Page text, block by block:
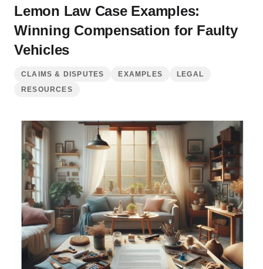
Lemon Law Case Examples:
Winning Compensation for Faulty
Vehicles
CLAIMS & DISPUTES EXAMPLES
LEGAL
RESOURCES